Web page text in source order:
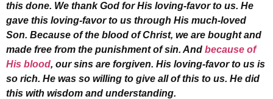
this done. We thank God for His loving-favor to us. He
gave this loving-favor to us through His much-loved
Son. Because of the blood of Christ, we are bought and
made free from the punishment of sin. And because of
His blood, our sins are forgiven. His loving-favor to us is
so rich. He was so willing to give all of this to us. He did
this with wisdom and understanding.